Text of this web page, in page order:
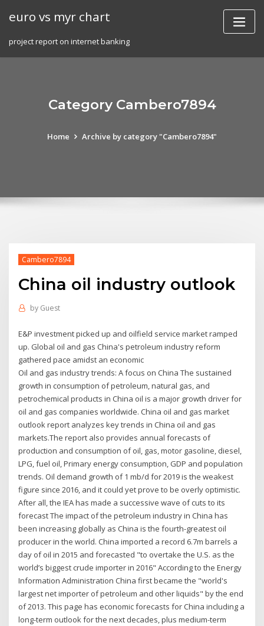
euro vs myr chart
project report on internet banking
Category Cambero7894
Home Archive by category "Cambero7894"
Cambero7894
China oil industry outlook
by Guest
E&P investment picked up and oilfield service market ramped
up. Global oil and gas China's petroleum industry reform
gathered pace amidst an economic
Oil and gas industry trends: A focus on China The sustained
growth in consumption of petroleum, natural gas, and
petrochemical products in China oil is a major growth driver for
oil and gas companies worldwide. China oil and gas market
outlook report analyzes key trends in China oil and gas
markets.The report also provides annual forecasts of
production and consumption of oil, gas, motor gasoline, diesel,
LPG, fuel oil, Primary energy consumption, GDP and population
trends. Oil demand growth of 1 mb/d for 2019 is the weakest
figure since 2016, and it could yet prove to be overly optimistic.
After all, the IEA has made a successive wave of cuts to its
forecast The impact of the petroleum industry in China has
been increasing globally as China is the fourth-greatest oil
producer in the world. China imported a record 6.7m barrels a
day of oil in 2015 and forecasted "to overtake the U.S. as the
world’s biggest crude importer in 2016" According to the Energy
Information Administration China first became the "world's
largest net importer of petroleum and other liquids" by the end
of 2013. This page has economic forecasts for China including a
long-term outlook for the next decades, plus medium-term